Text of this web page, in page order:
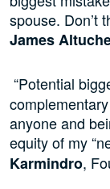
spouse. Don’t
James
“Potential
anyone and
equity of my
Karmindro,